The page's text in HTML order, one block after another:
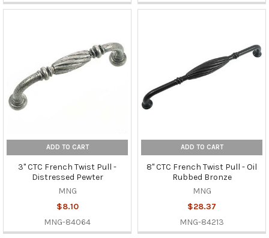
ADD TO CART
3" CTC French Twist Pull -
Distressed Pewter
MNG
$8.10
MNG-84064
ADD TO CART
8" CTC French Twist Pull - Oil
Rubbed Bronze
MNG
$28.37
MNG-84213